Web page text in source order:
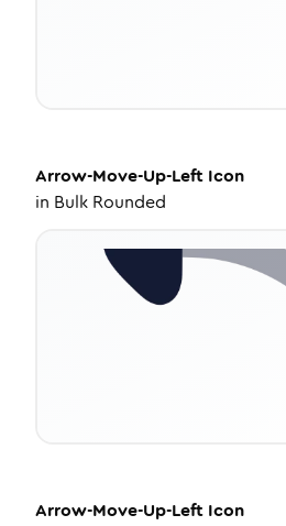
Arrow-Move-Up-Left Icon
in Bulk Rounded
Arrow-Move-Up-Left Icon